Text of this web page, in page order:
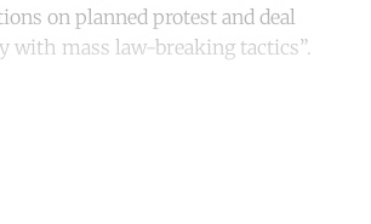
on planned protest and deal
with mass law-breaking tactics”.